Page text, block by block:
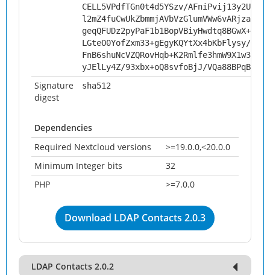
CELL5VPdfTGn0t4d5YSzv/
LGteO0YofZxm33+gEgyKQYtXx4bKbFlysy/
yJElLy4Z/93xbx+oQ8svfoBjJ/
Signature
digest
sha512
Dependencies
Required Nextcloud versions
>=19.0.0,<20.0.0
Minimum Integer bits
32
PHP
>=7.0.0
Download LDAP Contacts 2.0.3
LDAP Contacts 2.0.2